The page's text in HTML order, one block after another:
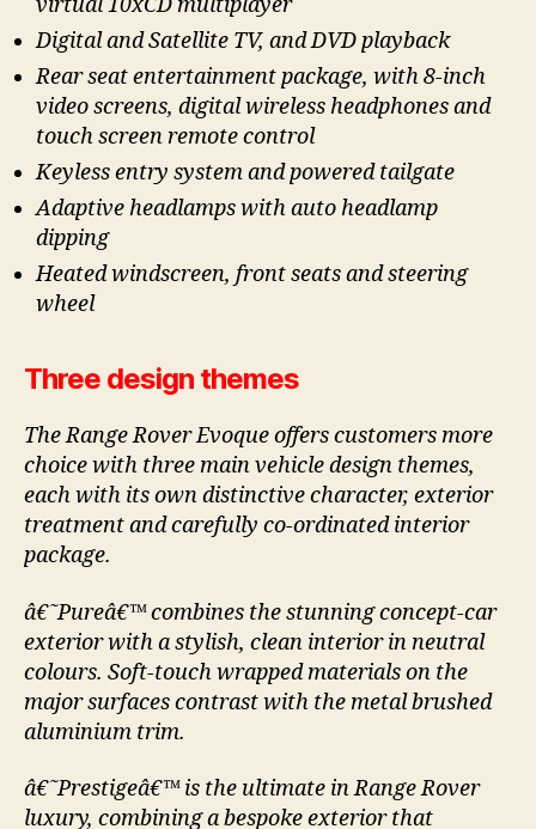
virtual 10xCD multiplayer
Digital and Satellite TV, and DVD playback
Rear seat entertainment package, with 8-inch
video screens, digital wireless headphones and
touch screen remote control
Keyless entry system and powered tailgate
Adaptive headlamps with auto headlamp
dipping
Heated windscreen, front seats and steering
wheel
Three design themes
The Range Rover Evoque offers customers more
choice with three main vehicle design themes,
each with its own distinctive character, exterior
treatment and carefully co-ordinated interior
package.
â€˜Pureâ€™ combines the stunning concept-car
exterior with a stylish, clean interior in neutral
colours. Soft-touch wrapped materials on the
major surfaces contrast with the metal brushed
aluminium trim.
â€˜Prestigeâ€™ is the ultimate in Range Rover
luxury, combining a bespoke exterior that